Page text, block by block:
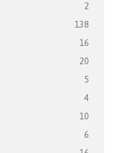
2
138
16
20
5
4
10
6